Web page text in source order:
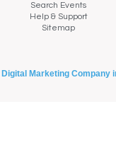
Search Events
Help & Support
Sitemap
Digital Marketing Company